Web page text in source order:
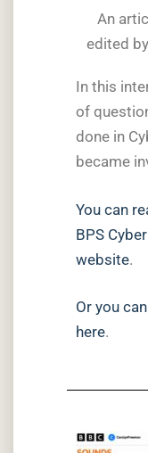
An
edited
In this
of
done in
became
You can
BPS
website.
Or you
here.